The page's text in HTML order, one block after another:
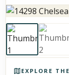
EXPLORE